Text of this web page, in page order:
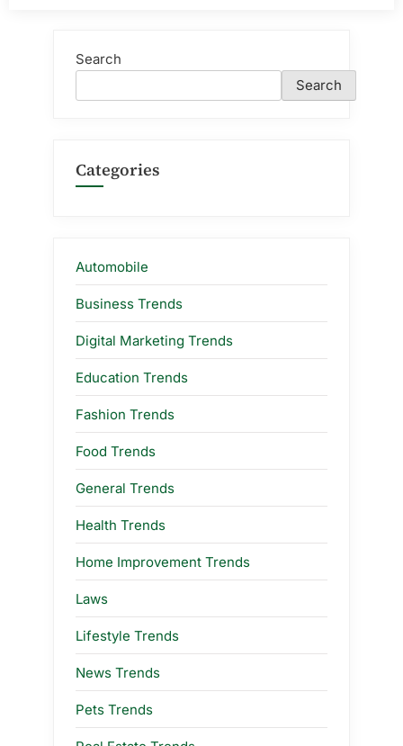
Search
Search
Categories
Automobile
Business Trends
Digital Marketing Trends
Education Trends
Fashion Trends
Food Trends
General Trends
Health Trends
Home Improvement Trends
Laws
Lifestyle Trends
News Trends
Pets Trends